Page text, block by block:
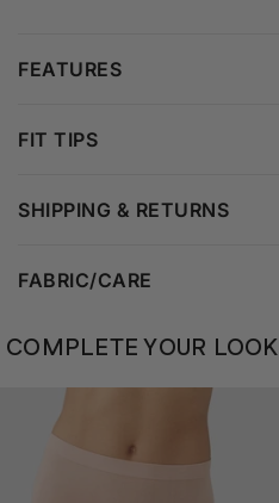
FEATURES
FIT TIPS
SHIPPING & RETURNS
FABRIC/CARE
COMPLETE YOUR LOOK